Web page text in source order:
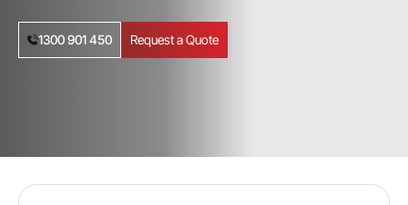
1300 901 450 Request a Quote